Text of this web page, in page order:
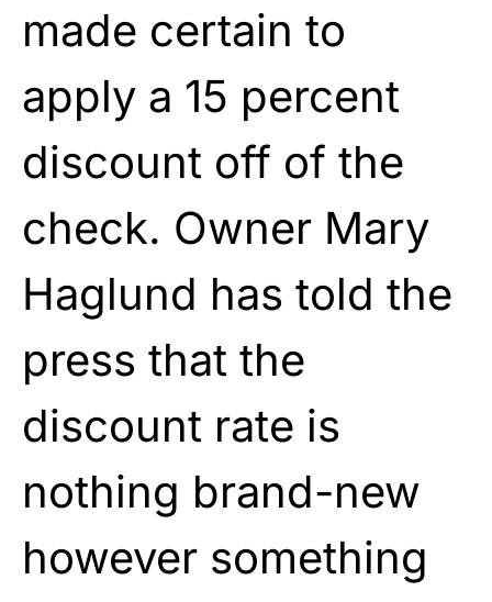
made certain to
apply a 15 percent
discount off of the
check. Owner Mary
Haglund has told the
press that the
discount rate is
nothing brand-new
however something